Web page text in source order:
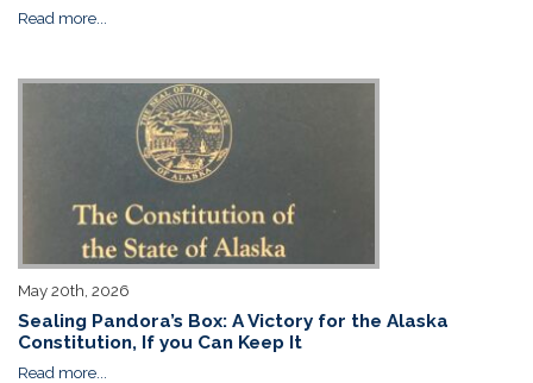
Read more...
May 20th, 2026
Sealing Pandora’s Box: A Victory for the Alaska
Constitution, If you Can Keep It
Read more...